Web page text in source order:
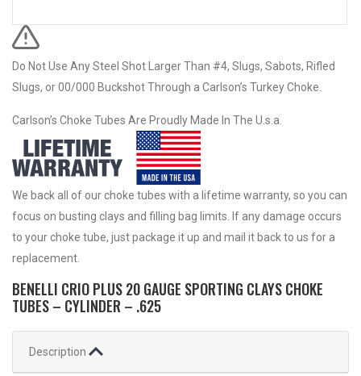
Do Not Use Any Steel Shot Larger Than #4, Slugs, Sabots, Rifled
Slugs, or 00/000 Buckshot Through a Carlson’s Turkey Choke.
Carlson’s Choke Tubes Are Proudly Made In The U.s.a.
We back all of our choke tubes with a lifetime warranty, so you can
focus on busting clays and filling bag limits. If any damage occurs
to your choke tube, just package it up and mail it back to us for a
replacement.
BENELLI CRIO PLUS 20 GAUGE SPORTING CLAYS CHOKE
TUBES – CYLINDER – .625
Description